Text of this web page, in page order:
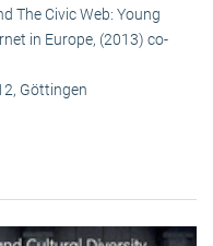
The Civic Web: Young
in Europe, (2013) co-
Göttingen